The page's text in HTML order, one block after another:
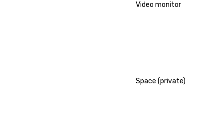
Video monitor
Space (private)